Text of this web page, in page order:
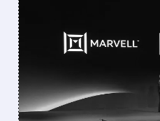
NVIDIA’S
PREDICTS
BE THE
CHIP GIANT